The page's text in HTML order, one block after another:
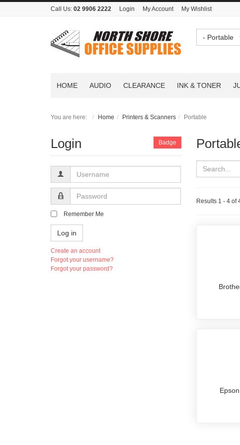
Call Us: 02 9906 2222 Login My Account My Wishlist
- Portable
HOME AUDIO CLEARANCE INK & TONER
You are here: Home Printers & Scanners Portable
Results 1 - 4 of
Login
Username
Password
Remember Me
Log in
Create an account
Forgot your username?
Forgot your password?
Badge